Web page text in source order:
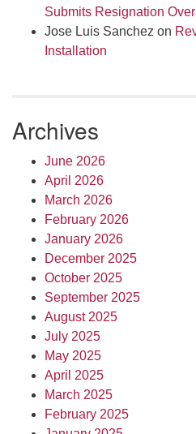
Submits Resignation
Jose Luis Sanchez on
Installation
Archives
June 2026
April 2026
March 2026
February 2026
January 2026
December 2025
October 2025
September 2025
August 2025
July 2025
May 2025
April 2025
March 2025
February 2025